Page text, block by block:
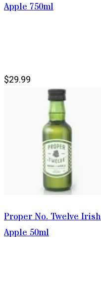
Apple 750ml
$29.99
Proper No. Twelve Irish
Apple 50ml